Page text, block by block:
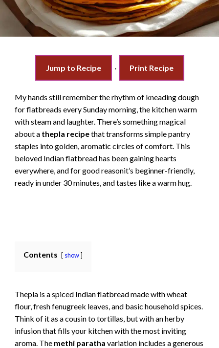
Jump to Recipe · Print Recipe
My hands still remember the rhythm of kneading dough
for flatbreads every Sunday morning, the kitchen warm
with steam and laughter. There’s something magical
about a thepla recipethat transforms simple pantry
staples into golden, aromatic circles of comfort. This
beloved Indian flatbread has been gaining hearts
everywhere, and for good reasonit’s beginner-friendly,
ready in under 30 minutes, and tastes like a warm hug.
Contents show
Thepla is a spiced Indian flatbread made with wheat
flour, fresh fenugreek leaves, and basic household spices.
Think of it as a cousin to tortillas, but with an herby
infusion that fills your kitchen with the most inviting
aroma. The methi paratha variation includes a generous